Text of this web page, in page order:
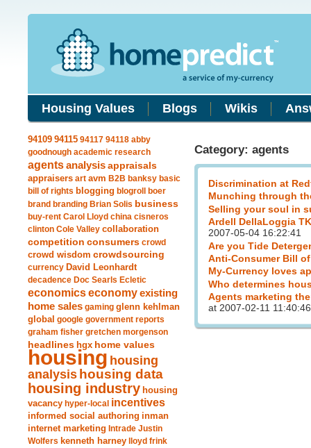
Housing Values Blogs Wikis
94109 94115 94117 94118 abby
goodnough academic research
agentsanalysis appraisals
appraisers art avm B2B banksy basic
bill of rights blogging blogroll
boer
brand branding Brian Solis business
buy-rent Carol Lloyd china cisneros
clinton Cole Valley collaboration
competition consumers crowd
crowd wisdom crowdsourcing
currency David Leonhardt
decadence Doc Searls Ecletic
economicseconomyexisting
home sales gaming glenn kehlman
global google government reports
graham fisher gretchen morgenson
headlines hgx home values
housing housing
analysis housing data
housing industry housing
vacancy hyper-local incentives
informed social authoring inman
internet marketing Intrade Justin
Wolfers kenneth harney
lloyd frink
Category: agents
Discrimination at
Munching through
Selling your soul in
Ardell DellaLoggia
2007-05-04 16:22:41
Are you Tide
Anti-Consumer Bill
My-Currency loves
Who determines
Agents marketing
at 2007-02-11 11:40:46